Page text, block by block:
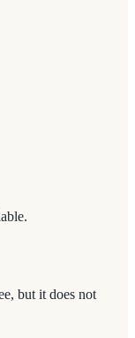
but it does not